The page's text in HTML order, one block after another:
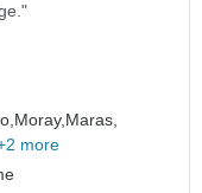
Moray, Maras,
more